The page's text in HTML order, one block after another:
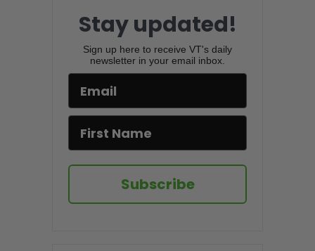
Stay updated!
Sign up here to receive VT's daily
newsletter in your email inbox.
Subscribe